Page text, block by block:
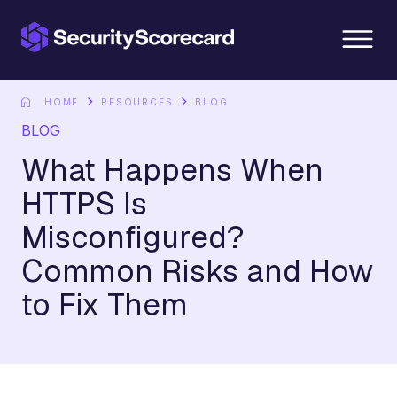
HOME RESOURCES BLOG
BLOG
What Happens When
HTTPS Is
Misconfigured?
Common Risks and How
to Fix Them